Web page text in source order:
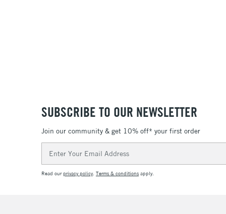
SUBSCRIBE TO OUR NEWSLETTER
Join our community & get 10% off* your first order
Address
Read ourprivacy policy. Terms & conditions apply.